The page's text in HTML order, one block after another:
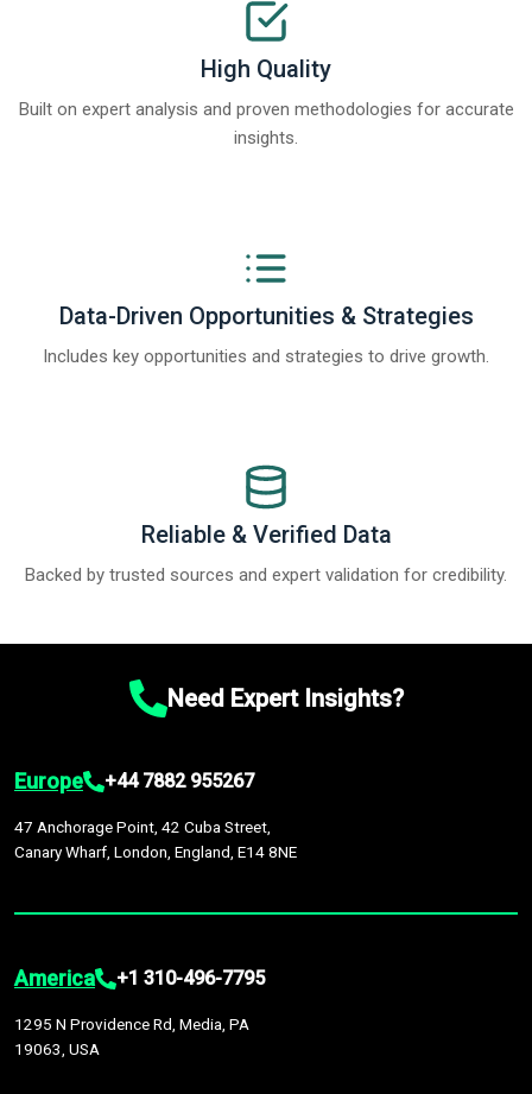
High Quality
Built on expert analysis and proven methodologies for accurate
insights.
Data-Driven Opportunities & Strategies
Includes key opportunities and strategies to drive growth.
Reliable & Verified Data
Backed by trusted sources and expert validation for credibility.
Need Expert Insights?
Europe +44 7882 955267
47 Anchorage Point, 42 Cuba Street,
Canary Wharf, London, England, E14 8NE
America +1 310-496-7795
1295 N Providence Rd, Media, PA
19063, USA